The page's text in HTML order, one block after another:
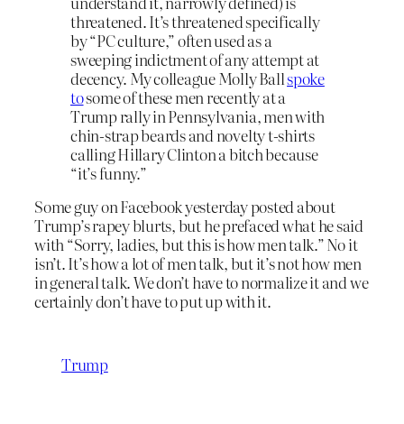
threatened. It’s threatened specifically
by “PC culture,” often used as a
sweeping indictment of any attempt at
decency. My colleague Molly Ballspoke
tosome of these men recently at a
Trump rally in Pennsylvania, men with
chin-strap beards and novelty t-shirts
calling Hillary Clinton a bitch because
“it’s funny.”
Some guy on Facebook yesterday posted about
Trump’s rapey blurts, but he prefaced what he said
with “Sorry, ladies, but this is how men talk.” No it
isn’t. It’s how a lot of men talk, but it’s not how men
in general talk. We don’t have to normalize it and we
certainly don’t have to put up with it.
Trump